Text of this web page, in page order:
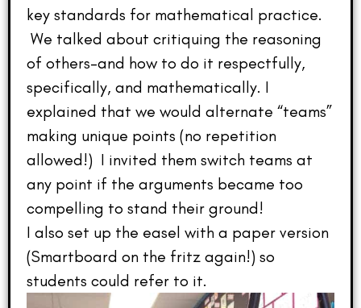
key standards for mathematical practice.
We talked about critiquing the reasoning
of others–and how to do it respectfully,
specifically, and mathematically. I
explained that we would alternate “teams”
making unique points (no repetition
allowed!) I invited them switch teams at
any point if the arguments became too
compelling to stand their ground!
I also set up the easel with a paper version
(Smartboard on the fritz again!) so
students could refer to it.